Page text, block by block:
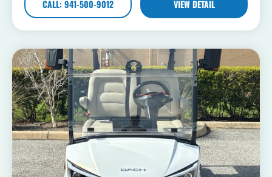
CALL: 941-500-9012 VIEW DETAIL